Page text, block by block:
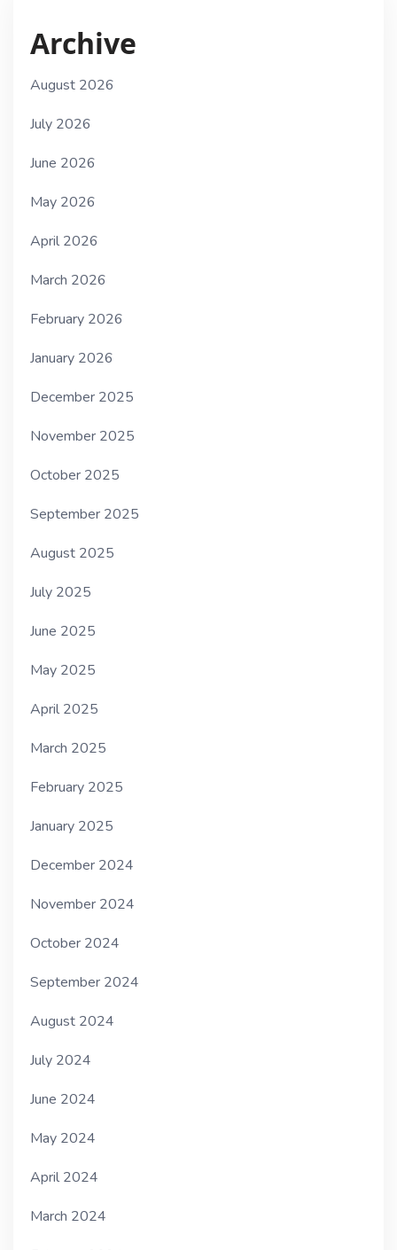
Archive
August 2026
July 2026
June 2026
May 2026
April 2026
March 2026
February 2026
January 2026
December 2025
November 2025
October 2025
September 2025
August 2025
July 2025
June 2025
May 2025
April 2025
March 2025
February 2025
January 2025
December 2024
November 2024
October 2024
September 2024
August 2024
July 2024
June 2024
May 2024
April 2024
March 2024